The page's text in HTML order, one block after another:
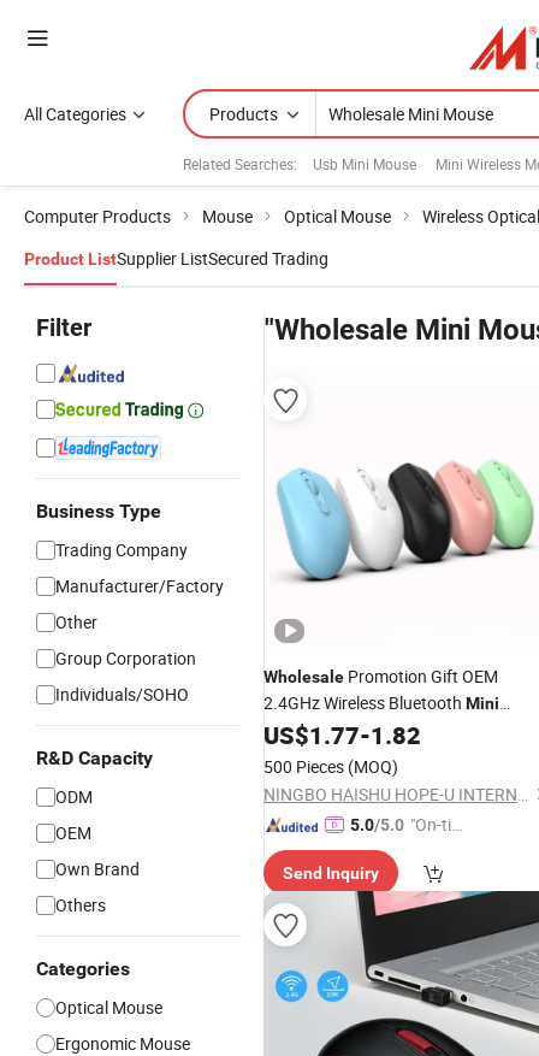
All Categories Products
Related Searches: Usb Mini Mouse Mini Wireless
Computer Products Mouse Optical Mouse Wireless
Product ListSupplier ListSecured Trading
Filter
Business Type
Trading Company
Manufacturer/Factory
Other
Group Corporation
Individuals/SOHO
R&D Capacity
ODM
OEM
Own Brand
Others
Categories
Optical Mouse
Ergonomic Mouse
"Wholesale Mini
Wholesale Promotion Gift OEM
2.4GHz Wireless Bluetooth Mini
ComputerMouse Factory
US$1.77-1.82
500 Pieces (MOQ)
NINGBO HAISHU HOPE-U INTERNATIONAL TRADING CO., LTD.
5.0/5.0 "On-tim
ry"
Send Inquiry